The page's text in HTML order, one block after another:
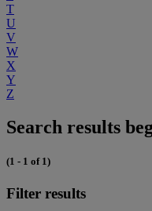
T
U
V
W
X
Y
Z
Search results
(1 - 1 of 1)
Filter results